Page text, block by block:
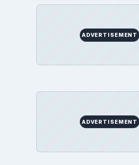
ADVERTISEMENT
ADVERTISEMENT